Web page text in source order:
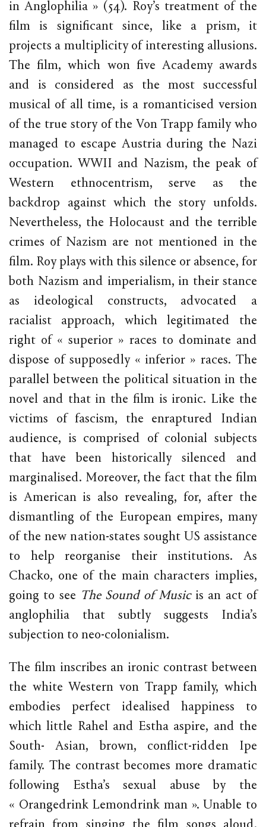
in Anglophilia » (54). Roy’s treatment of the
film is significant since, like a prism, it
projects a multiplicity of interesting allusions.
The film, which won five Academy awards
and is considered as the most successful
musical of all time, is a romanticised version
of the true story of the Von Trapp family who
managed to escape Austria during the Nazi
occupation. WWII and Nazism, the peak of
Western ethnocentrism, serve as the
backdrop against which the story unfolds.
Nevertheless, the Holocaust and the terrible
crimes of Nazism are not mentioned in the
film. Roy plays with this silence or absence, for
both Nazism and imperialism, in their stance
as ideological constructs, advocated a
racialist approach, which legitimated the
right of « superior » races to dominate and
dispose of supposedly « inferior » races. The
parallel between the political situation in the
novel and that in the film is ironic. Like the
victims of fascism, the enraptured Indian
audience, is comprised of colonial subjects
that have been historically silenced and
marginalised. Moreover, the fact that the film
is American is also revealing, for, after the
dismantling of the European empires, many
of the new nation-states sought US assistance
to help reorganise their institutions. As
Chacko, one of the main characters implies,
going to see The Sound of Musicis an act of
anglophilia that subtly suggests India’s
subjection to neo-colonialism.
The film inscribes an ironic contrast between
the white Western von Trapp family, which
embodies perfect idealised happiness to
which little Rahel and Estha aspire, and the
South- Asian, brown, conflict-ridden Ipe
family. The contrast becomes more dramatic
following Estha’s sexual abuse by the
« Orangedrink Lemondrink man ». Unable to